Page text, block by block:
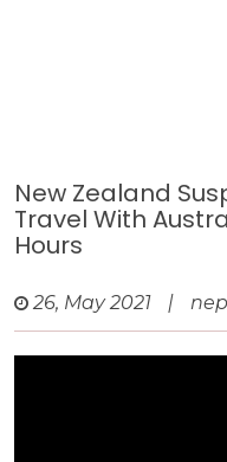
New Zealand
Travel With
Hours
26, May 2021 |